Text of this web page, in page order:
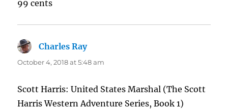
99 cents
Charles Raysays:
October 4, 2018 at 5:48 am
Scott Harris: United States Marshal (The Scott
Harris Western Adventure Series, Book 1)